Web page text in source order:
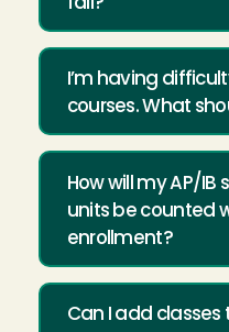
I’m having
courses. What
How will my AP/IB
units be counted
enrollment?
Can I add classes